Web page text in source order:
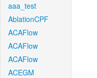
aaa_test
AblationCPF
ACAFlow
ACAFlow
ACAFlow
ACEGM